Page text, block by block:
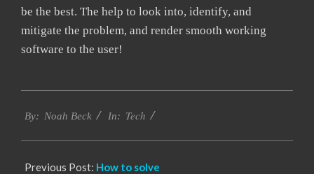
be the best. The help to look into, identify, and
mitigate the problem, and render smooth working
software to the user!
02-
By: Noah Beck In: Tech
Previous Post: How to solve